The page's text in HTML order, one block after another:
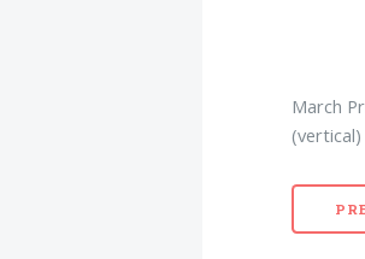
March
(vertical)